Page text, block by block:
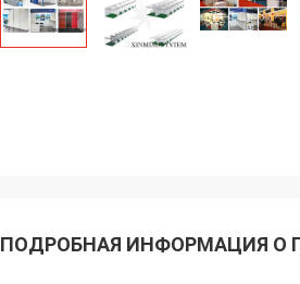
ПОДРОБНАЯ ИНФОРМАЦИЯ О